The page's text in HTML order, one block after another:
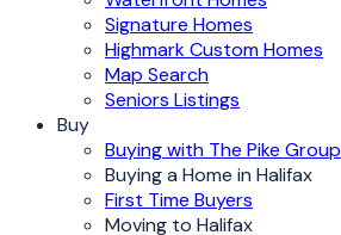
Signature Homes
Highmark Custom Homes
Map Search
Seniors Listings
Buy
Buying with The Pike Group
Buying a Home in Halifax
First Time Buyers
Moving to Halifax